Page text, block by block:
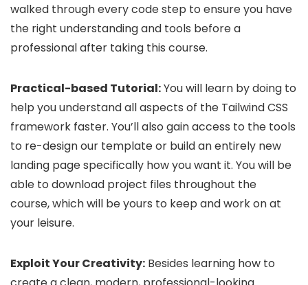
walked through every code step to ensure you have
the right understanding and tools before a
professional after taking this course.
Practical-based Tutorial:You will learn by doing to
help you understand all aspects of the Tailwind CSS
framework faster. You’ll also gain access to the tools
to re-design our template or build an entirely new
landing page specifically how you want it. You will be
able to download project files throughout the
course, which will be yours to keep and work on at
your leisure.
Exploit Your Creativity: Besides learning how to